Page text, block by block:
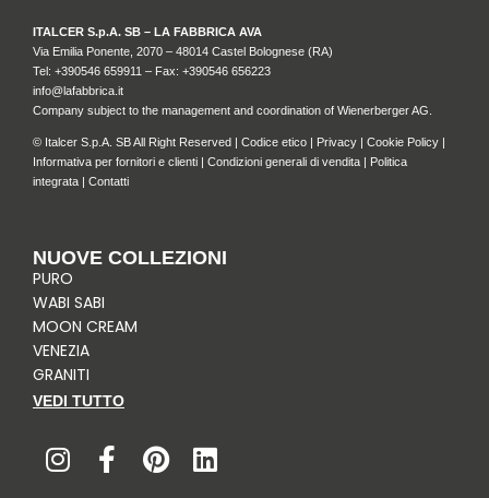
ITALCER S.p.A. SB – LA FABBRICA AVA
Via Emilia Ponente, 2070 – 48014 Castel Bolognese (RA)
Tel: +390546 659911 – Fax: +390546 656223
info@lafabbrica.it
Company subject to the management and coordination of Wienerberger AG.
© Italcer S.p.A. SB All Right Reserved | Codice etico | Privacy | Cookie Policy |
Informativa per fornitori e clienti | Condizioni generali di vendita | Politica
integrata | Contatti
NUOVE COLLEZIONI
PURO
WABI SABI
MOON CREAM
VENEZIA
GRANITI
VEDI TUTTO
n
s
a
c
i
n
i
n